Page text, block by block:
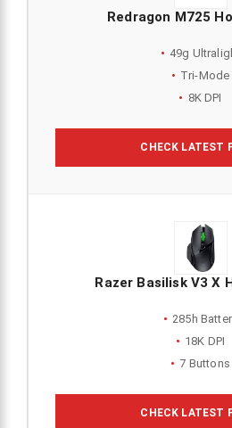
Redragon M725
49g
Tri-Mode
8K DPI
CHECK LATEST
Razer Basilisk V3 X
285h
18K DPI
7 Buttons
CHECK LATEST